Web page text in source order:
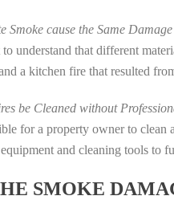
Smoke cause the Same
understand that different
a kitchen fire that resulted
be Cleaned without
for a property owner to
equipment and cleaning tools to
SMOKE